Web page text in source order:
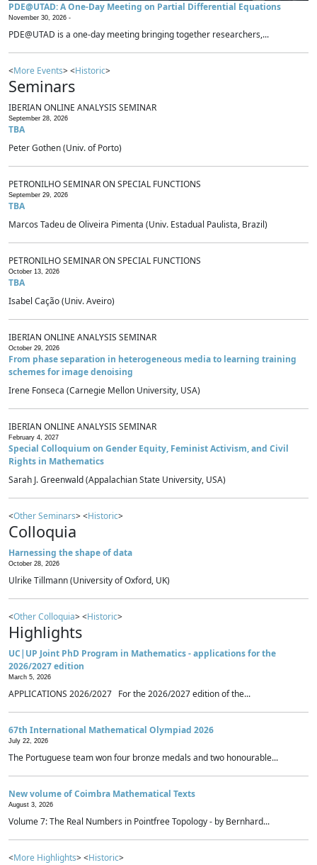
PDE@UTAD: A One-Day Meeting on Partial Differential Equations
November 30, 2026 -
PDE@UTAD is a one-day meeting bringing together researchers,...
<More Events> <Historic>
Seminars
IBERIAN ONLINE ANALYSIS SEMINAR
September 28, 2026
TBA
Peter Gothen (Univ. of Porto)
PETRONILHO SEMINAR ON SPECIAL FUNCTIONS
September 29, 2026
TBA
Marcos Tadeu de Oliveira Pimenta (Univ. Estadual Paulista, Brazil)
PETRONILHO SEMINAR ON SPECIAL FUNCTIONS
October 13, 2026
TBA
Isabel Cação (Univ. Aveiro)
IBERIAN ONLINE ANALYSIS SEMINAR
October 29, 2026
From phase separation in heterogeneous media to learning training
schemes for image denoising
Irene Fonseca (Carnegie Mellon University, USA)
IBERIAN ONLINE ANALYSIS SEMINAR
February 4, 2027
Special Colloquium on Gender Equity, Feminist Activism, and Civil
Rights in Mathematics
Sarah J. Greenwald (Appalachian State University, USA)
<Other Seminars> <Historic>
Colloquia
Harnessing the shape of data
October 28, 2026
Ulrike Tillmann (University of Oxford, UK)
<Other Colloquia> <Historic>
Highlights
UC|UP Joint PhD Program in Mathematics - applications for the
2026/2027 edition
March 5, 2026
APPLICATIONS 2026/2027 For the 2026/2027 edition of the...
67th International Mathematical Olympiad 2026
July 22, 2026
The Portuguese team won four bronze medals and two honourable...
New volume of Coimbra Mathematical Texts
August 3, 2026
Volume 7: The Real Numbers in Pointfree Topology - by Bernhard...
<More Highlights> <Historic>